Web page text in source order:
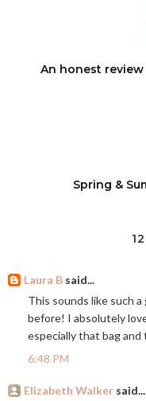
An honest
Spring &
Laura B said...
This sounds like such
before! I absolutely
especially that bag and
6:48 PM
Elizabeth Walker said...